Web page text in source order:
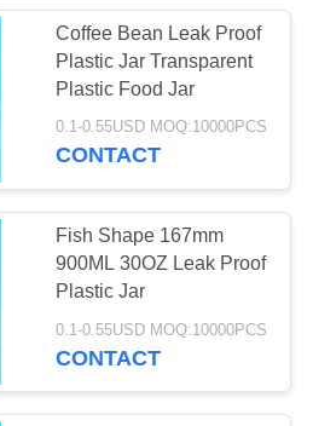
Jar
29
Coffee Bean Leak Proof
Plastic Jar Transparent
Plastic Food Jar
0.1-0.55USD MOQ:10000PCS
CONTACT
Fish Shape 167mm
900ML 30OZ Leak Proof
Plastic Jar
0.1-0.55USD MOQ:10000PCS
CONTACT